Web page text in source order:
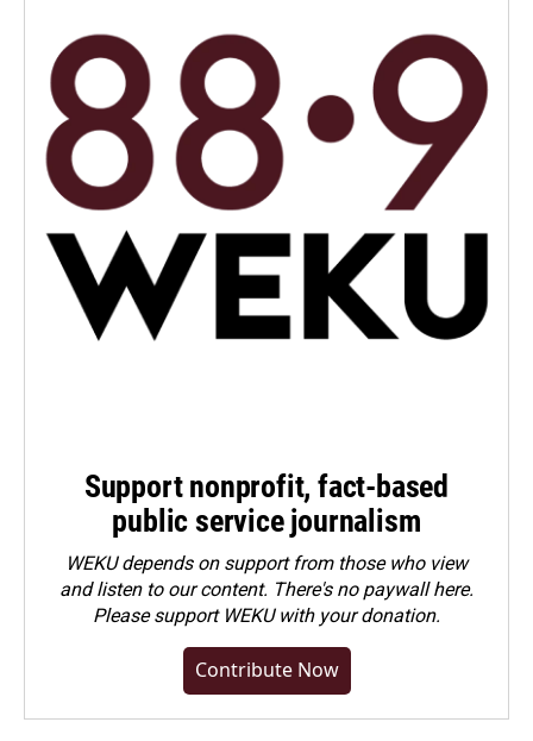
Support nonprofit, fact-based
public service journalism
WEKU depends on support from those who view
and listen to our content. There's no paywall here.
Pleasesupport WEKU with your donation.
Contribute Now